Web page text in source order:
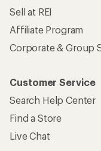
Sell at REI
Affiliate Program
Corporate & Group
Customer Service
Search Help Center
Find a Store
Live Chat